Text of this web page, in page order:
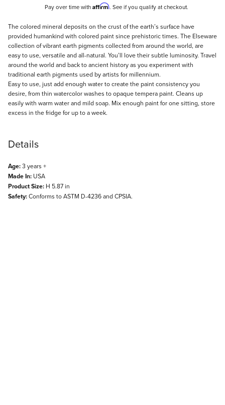
Pay over time with Affirm. See if you qualify at checkout.
Description
The colored mineral deposits on the crust of the earth’s surface have
provided humankind with colored paint since prehistoric times. The Elseware
collection of vibrant earth pigments collected from around the world, are
easy to use, versatile and all-natural. You’ll love their subtle luminosity. Travel
around the world and back to ancient history as you experiment with
traditional earth pigments used by artists for millennium.
Easy to use, just add enough water to create the paint consistency you
desire, from thin watercolor washes to opaque tempera paint. Cleans up
easily with warm water and mild soap. Mix enough paint for one sitting, store
excess in the fridge for up to a week.
Details
Age:3 years +
Made In: USA
Product Size: H 5.87 in
Safety:Conforms to ASTM D-4236 and CPSIA.